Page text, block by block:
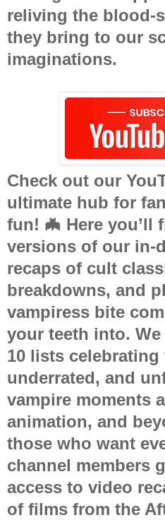
reliving the blood-
they bring to our
imaginations.
Check out our
ultimate hub for
fun! 🦇 Here you’ll
versions of our in-
recaps of cult
breakdowns, and
vampiress bite
your teeth into.
10 lists
underrated, and
vampire moments
animation, and
those who want
channel members
access to video
of films from the